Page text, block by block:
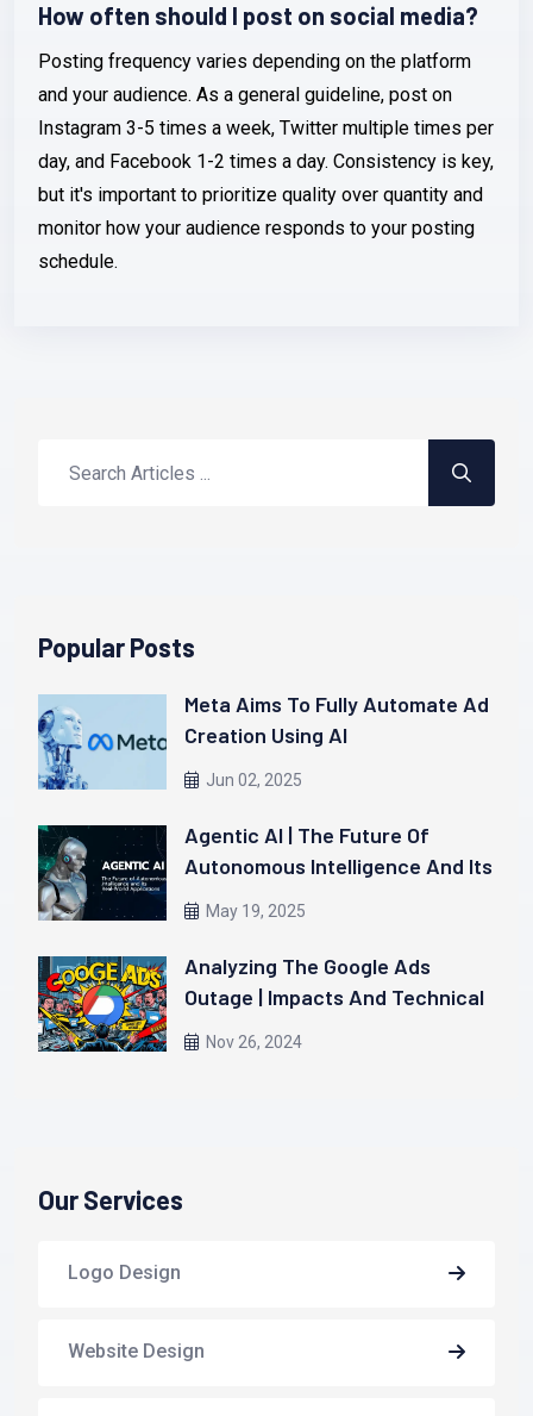
How often should I post on social media?
Posting frequency varies depending on the platform
and your audience. As a general guideline, post on
Instagram 3-5 times a week, Twitter multiple times per
day, and Facebook 1-2 times a day. Consistency is key,
but it's important to prioritize quality over quantity and
monitor how your audience responds to your posting
schedule.
Popular Posts
Meta Aims To Fully Automate Ad
Creation Using AI
Jun 02, 2025
Agentic AI | The Future Of
Autonomous Intelligence And Its
Real-World Applications
May 19, 2025
Analyzing The Google Ads
Outage | Impacts And Technical
Insights
Nov 26, 2024
Our Services
Logo Design
Website Design